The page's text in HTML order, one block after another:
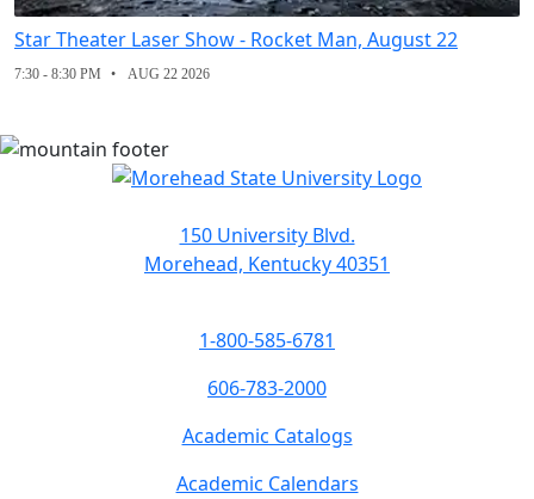
Star Theater Laser Show - Rocket Man, August 22
7:30 - 8:30 PM AUG 22 2026
150 University Blvd.
Morehead, Kentucky 40351
1-800-585-6781
606-783-2000
Academic Catalogs
Academic Calendars